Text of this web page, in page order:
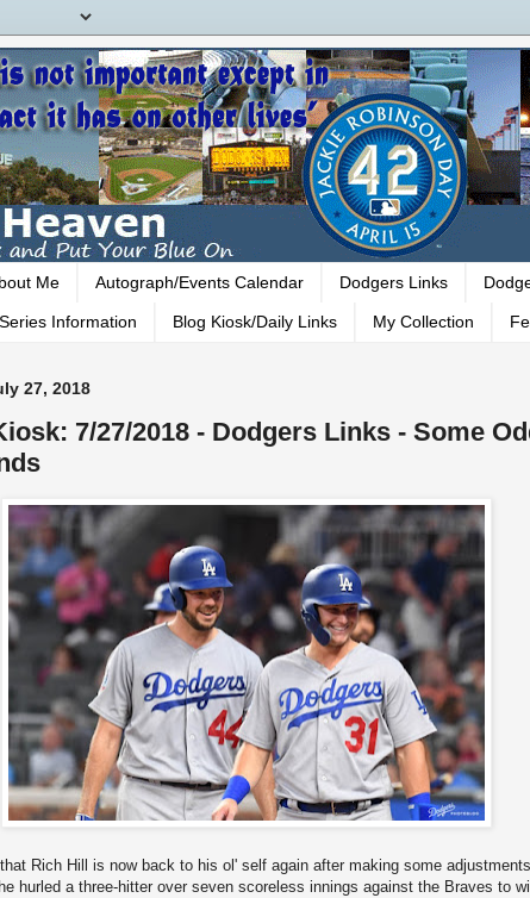
Me Autograph/Events Calendar Dodgers Links
Information Blog Kiosk/Daily Links My Collection
27, 2018
7/27/2018 - Dodgers Links - Some
Rich Hill is now back to his ol' self again after making some
hurled a three-hitter over seven scoreless innings against the Braves to